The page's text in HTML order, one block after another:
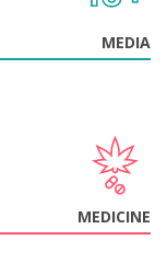
MEDIA
MEDICINE